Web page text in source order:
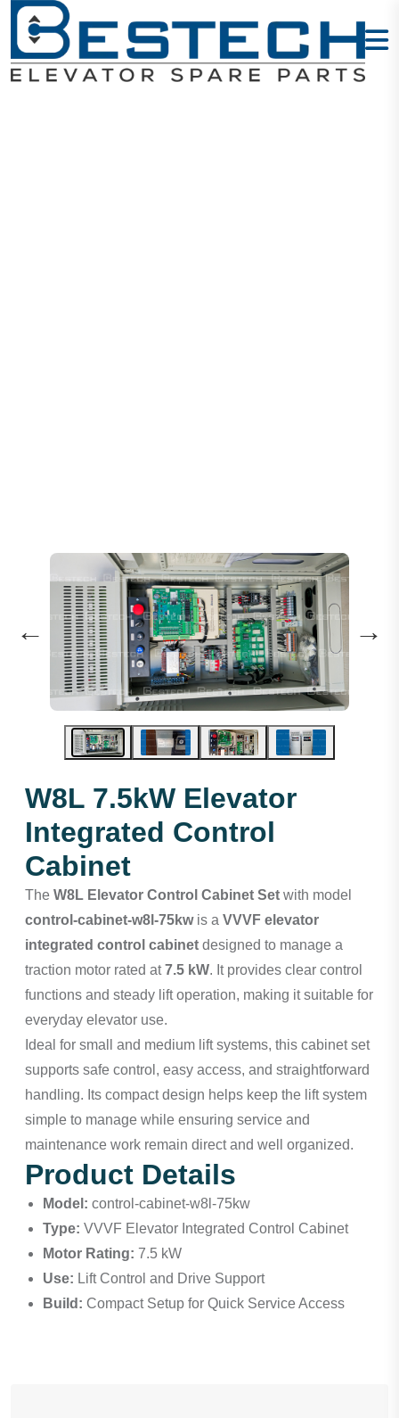
← →
W8L 7.5kW Elevator
Integrated Control
Cabinet
The W8L Elevator Control Cabinet Set with model
control-cabinet-w8l-75kwis a VVVF elevator
integrated control cabinet designed to manage a
traction motor rated at7.5 kW. It provides clear control
functions and steady lift operation, making it suitable for
everyday elevator use.
Ideal for small and medium lift systems, this cabinet set
supports safe control, easy access, and straightforward
handling. Its compact design helps keep the lift system
simple to manage while ensuring service and
maintenance work remain direct and well organized.
Product Details
Model: control-cabinet-w8l-75kw
Type: VVVF Elevator Integrated Control Cabinet
Motor Rating: 7.5 kW
Use: Lift Control and Drive Support
Build: Compact Setup for Quick Service Access